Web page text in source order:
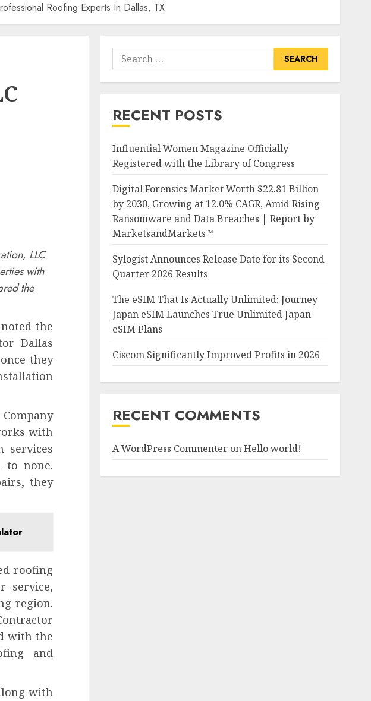
Roofing Experts In Dallas, TX.
LLC
with
the
the
Dallas
they
with
services
to none.
they
roofing
service,
region.
with the
and
with
Search
for:
RECENT POSTS
Influential Women Magazine Officially
Registered with the Library of Congress
Digital Forensics Market Worth $22.81 Billion
by 2030, Growing at 12.0% CAGR, Amid Rising
Ransomware and Data Breaches | Report by
MarketsandMarkets™
Sylogist Announces Release Date for its Second
Quarter 2026 Results
The eSIM That Is Actually Unlimited: Journey
Japan eSIM Launches True Unlimited Japan
eSIM Plans
Ciscom Significantly Improved Profits in 2026
RECENT COMMENTS
A WordPress CommenteronHello world!